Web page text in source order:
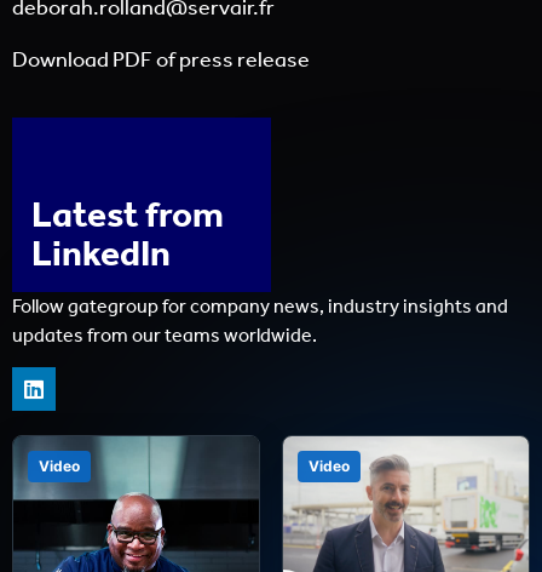
deborah.rolland@servair.fr
Download PDF of press release
Latest from
LinkedIn
Follow gategroup for company news, industry insights and
updates from our teams worldwide.
Video Video